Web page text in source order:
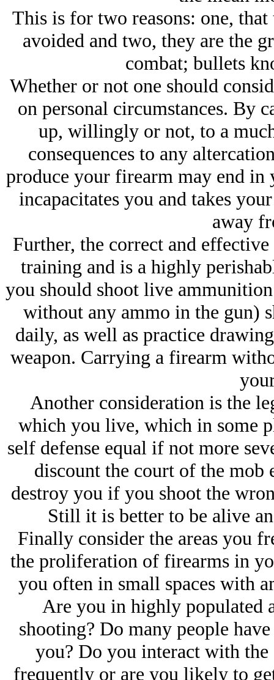
This is for two reasons: one,
avoided and two, they are the
combat; bullets
Whether or not one should
on personal circumstances. By
up, willingly or not, to a
consequences to any
produce your firearm may end
incapacitates you and takes
away
Further, the correct and
training and is a highly
you should shoot live
without any ammo in the gun)
daily, as well as practice
weapon. Carrying a firearm
Another consideration is the
which you live, which in some
self defense equal if not more
discount the court of the
destroy you if you shoot the
Still it is better to be alive
Finally consider the areas you
the proliferation of firearms in
you often in small spaces with
Are you in highly populated
shooting? Do many people
you? Do you interact with
frequently or are you likely to